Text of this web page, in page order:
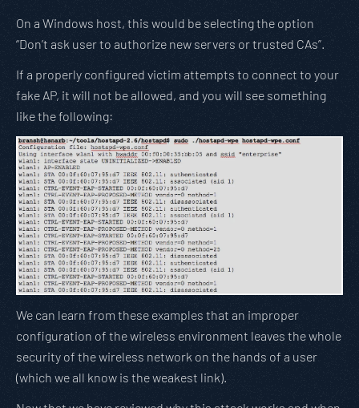
On a Windows host, this would be selecting the option
“Don’t ask user to authorize new servers or trusted CAs”.
If a properly configured victim attempts to connect to your
fake AP, it will not be allowed, and you will see something
like the following:
We can learn from these examples that an improper
configuration of the wireless environment leaves the whole
security of the wireless network on the hands of a user
(which we all know is the weakest link).